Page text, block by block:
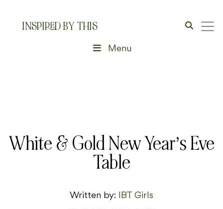
INSPIRED BY THIS
Menu
White & Gold New Year’s Eve
Table
Written by: IBT Girls